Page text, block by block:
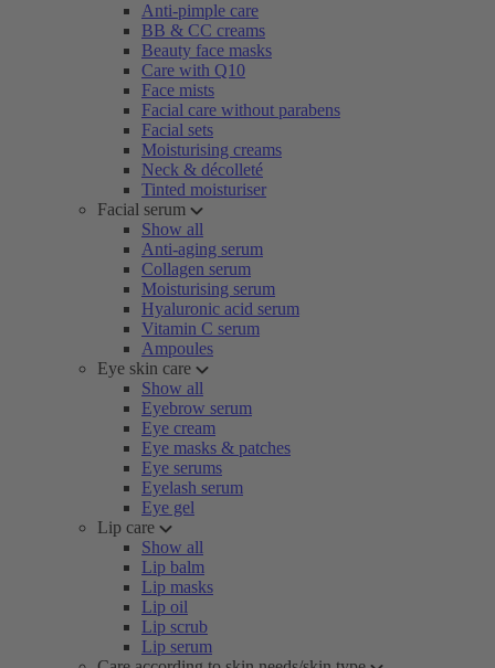
Anti-pimple care
BB & CC creams
Beauty face masks
Care with Q10
Face mists
Facial care without parabens
Facial sets
Moisturising creams
Neck & décolleté
Tinted moisturiser
Facial serum
Show all
Anti-aging serum
Collagen serum
Moisturising serum
Hyaluronic acid serum
Vitamin C serum
Ampoules
Eye skin care
Show all
Eyebrow serum
Eye cream
Eye masks & patches
Eye serums
Eyelash serum
Eye gel
Lip care
Show all
Lip balm
Lip masks
Lip oil
Lip scrub
Lip serum